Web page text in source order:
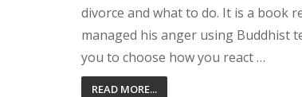
divorce and what to do. It is a book
managed his anger using Buddhist
you to choose how you react …
READ MORE...